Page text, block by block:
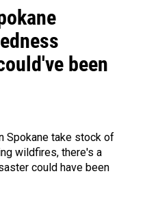
been
Spokane take stock of
wildfires, there's a
could have been